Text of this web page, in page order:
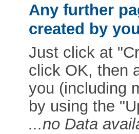
Any further
created by
Just click at
click OK, then
you (including
by using the
...no Data